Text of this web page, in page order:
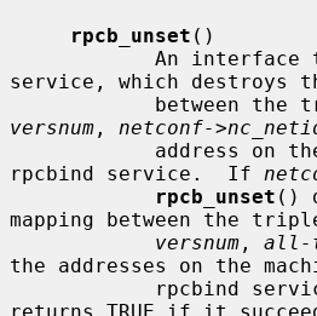
rpcb_unset ()
service, which destroys
between
versnum , netconf-
rpcbind service.  If
rpcb_unset ()
mapping between the
versnum , all-
the addresses on the